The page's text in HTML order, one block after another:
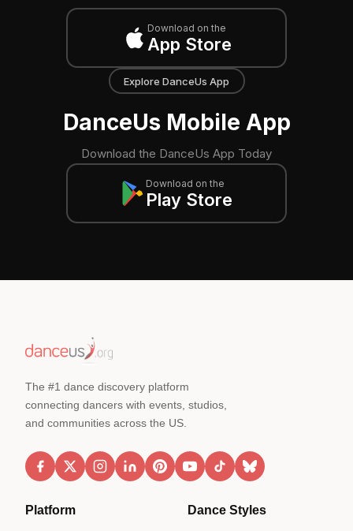
Download on the
App Store
Explore DanceUs App
DanceUs Mobile App
Download the DanceUs App Today
Download on the
Play Store
The #1 dance discovery platform
connecting dancers with events, studios,
and communities across the US.
Platform Dance Styles